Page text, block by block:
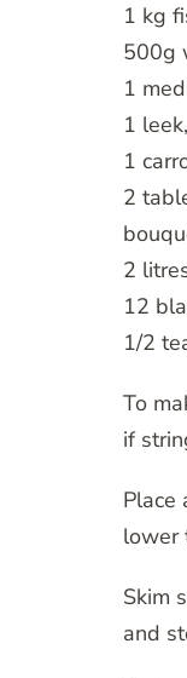
1 kg
500g
1
1
1
2
2
12
1/2
To
if
Place
lower
Skim
and